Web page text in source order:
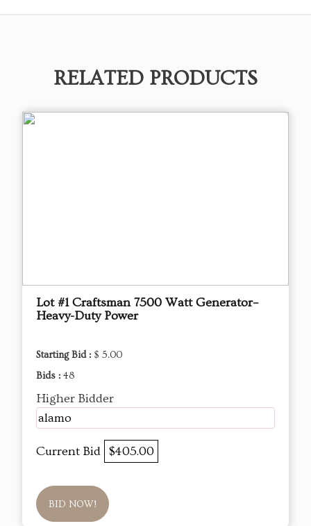
RELATED PRODUCTS
Lot #1 Craftsman 7500 Watt Generator–
Heavy-Duty Power
Starting Bid : $ 5.00
Bids : 48
Higher Bidder
alamo
Current Bid $405.00
BID NOW!